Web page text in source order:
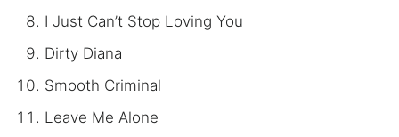
I Just Can’t Stop Loving You
Dirty Diana
Smooth Criminal
Leave Me Alone